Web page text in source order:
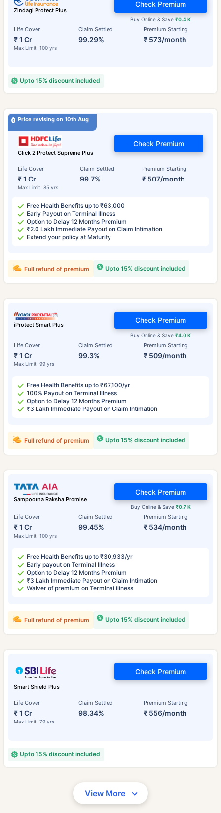
Zindagi Protect Plus
Life Cover
₹ 1 Cr
Max Limit: 100 yrs
Claim Settled
99.29%
Premium Starting
₹ 573/month
Buy Online & Save₹0.4 K
Check Premium
Upto 15% discount included
Price revising on 10th Aug
Click 2 Protect Supreme Plus
Life Cover
₹ 1 Cr
Max Limit: 85 yrs
Claim Settled
99.7%
Premium Starting
₹ 507/month
Check Premium
Free Health Benefits up to ₹63,000
Early Payout on Terminal Illness
Option to Delay 12 Months Premium
₹2.0 Lakh Immediate Payout on Claim Intimation
Extend your policy at Maturity
Upto 15% discount included
Full refund of premium
iProtect Smart Plus
Life Cover
₹ 1 Cr
Max Limit: 99 yrs
Claim Settled
99.3%
Premium Starting
₹ 509/month
Buy Online & Save₹4.0 K
Check Premium
Free Health Benefits up to ₹67,100/yr
100% Payout on Terminal Illness
Option to Delay 12 Months Premium
₹3 Lakh Immediate Payout on Claim Intimation
Upto 15% discount included
Full refund of premium
Sampoorna Raksha Promise
Life Cover
₹ 1 Cr
Max Limit: 100 yrs
Claim Settled
99.45%
Premium Starting
₹ 534/month
Buy Online & Save ₹0.7 K
Check Premium
Free Health Benefits up to ₹30,933/yr
Early payout on Terminal Illness
Option to Delay 12 Months Premium
₹3 Lakh Immediate Payout on Claim Intimation
Waiver of premium on Terminal Illness
Upto 15% discount included
Full refund of premium
Smart Shield Plus
Life Cover
₹ 1 Cr
Max Limit: 79 yrs
Claim Settled
98.34%
Premium Starting
₹ 556/month
Check Premium
Upto 15% discount included
View More